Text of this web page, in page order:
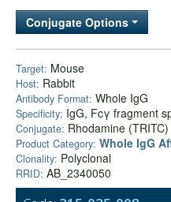
Company
Conjugate Options
Target: Mouse
Host: Rabbit
Antibody Format: Whole IgG
Specificity: IgG, Fcγ fragment
Conjugate: Rhodamine (TRITC)
Product Category: Whole IgG
Clonality: Polyclonal
RRID: AB_2340050